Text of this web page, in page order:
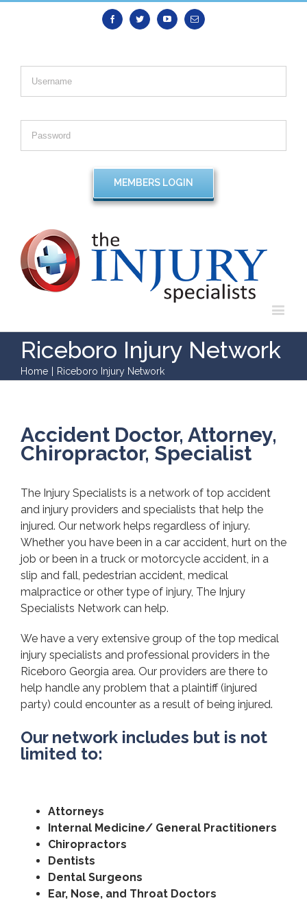
FacebookTwitter YoutubeEmail
Riceboro Injury Network
Home Riceboro Injury Network
Accident Doctor, Attorney,
Chiropractor, Specialist
The Injury Specialists is a network of top accident
and injury providers and specialists that help the
injured. Our network helps regardless of injury.
Whether you have been in a car accident, hurt on the
job or been in a truck or motorcycle accident, in a
slip and fall, pedestrian accident, medical
malpractice or other type of injury, The Injury
Specialists Network can help.
We have a very extensive group of the top medical
injury specialists and professional providers in the
Riceboro Georgia area. Our providers are there to
help handle any problem that a plaintiff (injured
party) could encounter as a result of being injured.
Our network includes but is not
limited to:
Attorneys
Internal Medicine/ General Practitioners
Chiropractors
Dentists
Dental Surgeons
Ear, Nose, and Throat Doctors